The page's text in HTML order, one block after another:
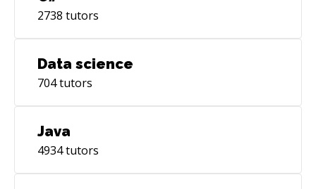
2738 tutors
Data science
704tutors
Java
4934tutors